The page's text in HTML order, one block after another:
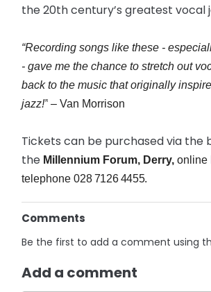
the 20th century’s greatest vocal
“Recording songs like these -
- gave me the chance to stretch out
back to the music that originally
jazz!” – Van Morrison
Tickets can be purchased via the
the Millennium Forum, Derry,online
telephone028 7126 4455.
Comments
Be the first to add a comment using
Add a comment